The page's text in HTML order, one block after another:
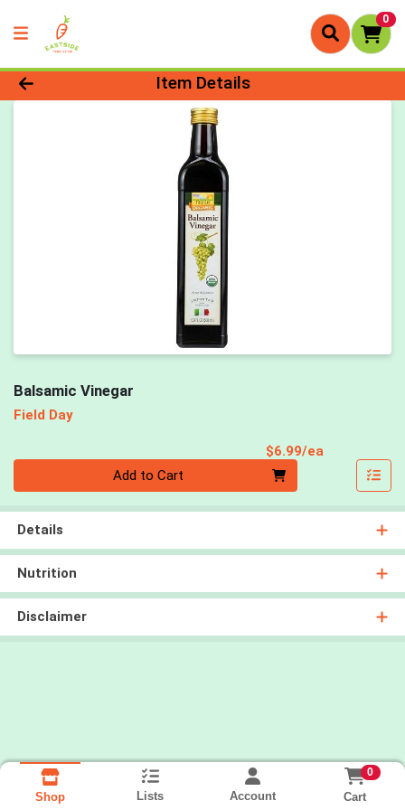
0
Product Details Page
Item Details
Balsamic Vinegar
Field Day
$6.99/ea
Add to Cart
Details
Nutrition
Disclaimer
Shop Lists Account
0
Cart